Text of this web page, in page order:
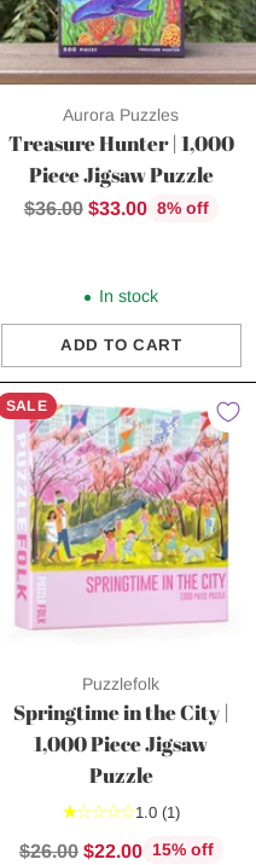
Aurora Puzzles
Treasure Hunter | 1,000
Piece Jigsaw Puzzle
Regular
$36.00 $33.00 8% off
In stock
ADD TO CART
Quantity
SALE
Puzzlefolk
Springtime in the City |
1,000 Piece Jigsaw
Puzzle
1.0 (1)
Regular
$26.00 $22.00 15% off